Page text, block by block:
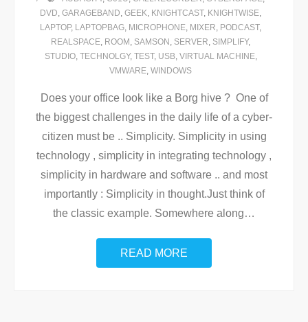
DVD, GARAGEBAND, GEEK, KNIGHTCAST, KNIGHTWISE,
LAPTOP, LAPTOPBAG, MICROPHONE, MIXER, PODCAST,
REALSPACE, ROOM , SAMSON , SERVER, SIMPLIFY,
STUDIO, TECHNOLGY, TEST, USB, VIRTUAL MACHINE,
VMWARE, WINDOWS
Does your office look like a Borg hive ? One of
the biggest challenges in the daily life of a cyber-
citizen must be .. Simplicity. Simplicity in using
technology , simplicity in integrating technology ,
simplicity in hardware and software .. and most
importantly : Simplicity in thought.Just think of
the classic example. Somewhere along…
READ MORE